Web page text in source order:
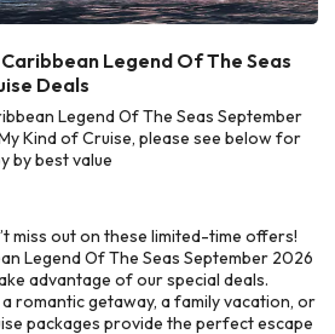
Caribbean Legend Of The Seas
Deals
Legend Of The Seas September
Kind of Cruise, please see below for
by best value
miss out on these limited-time offers!
Legend Of The Seas September 2026
advantage of our special deals.
romantic getaway, a family vacation, or
packages provide the perfect escape